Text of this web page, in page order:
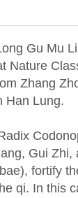
Nature
Zhang
Han Lung.
Gui Zhi,
fortify
qi. In this
therefore,